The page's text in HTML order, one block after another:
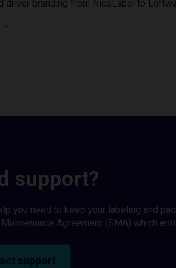
driver branding from NiceLabel to
support?
you need to keep your labeling and
Agreement (SMA) which
support